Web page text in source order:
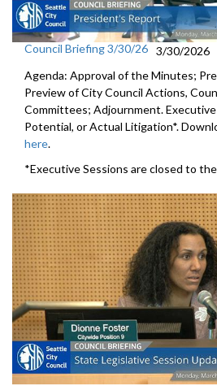
Council Briefing 3/30/26 3/30/2026
Agenda: Approval of the Minutes;
Preview of City Council Actions,
Committees; Adjournment.
Potential, or Actual Litigation*.
here.
*Executive Sessions are closed to